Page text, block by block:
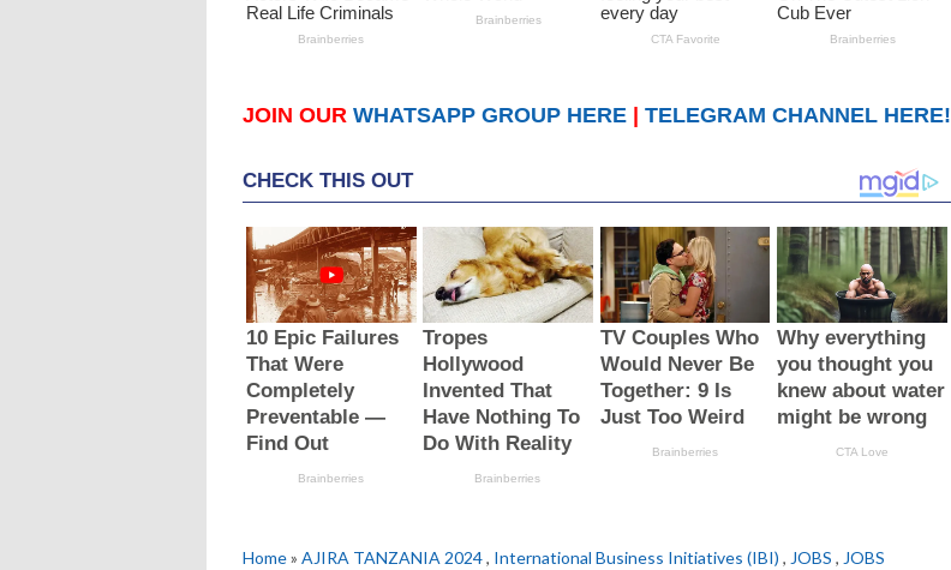
JOIN OUR WHATSAPP GROUP HERE TELEGRAM CHANNEL HERE!
Home» AJIRA TANZANIA 2024, International Business Initiatives (IBI) , JOBS , JOBS